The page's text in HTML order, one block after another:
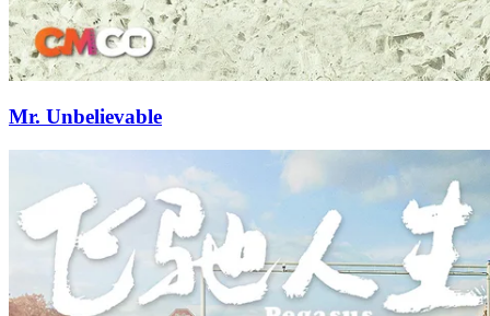
Mr. Unbelievable